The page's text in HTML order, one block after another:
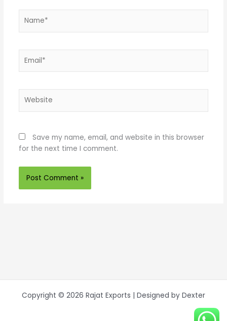
Save my name, email, and website in this browser
for the next time I comment.
Copyright © 2026 Rajat Exports | Designed by Dexter